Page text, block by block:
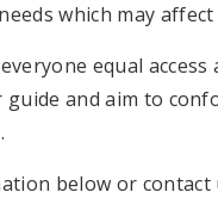
which may
equal
guide and aim to
below or